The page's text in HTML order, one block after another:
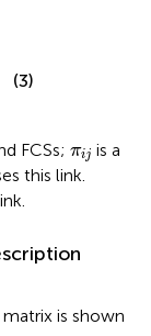
(3)
FCSs;πij
πij is a
this link.
is shown